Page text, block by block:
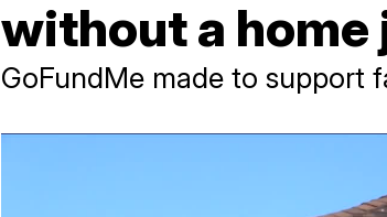
without a
GoFundMe made to support